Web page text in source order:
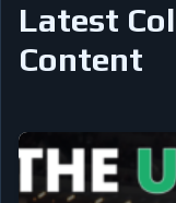
Latest
Content